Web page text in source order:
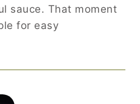
sauce. That moment
for easy